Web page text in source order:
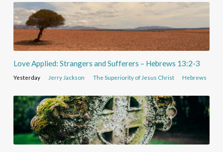
Love Applied: Strangers and Sufferers – Hebrews 13:2-3
Yesterday Jerry Jackson The Superiority of Jesus Christ Hebrews